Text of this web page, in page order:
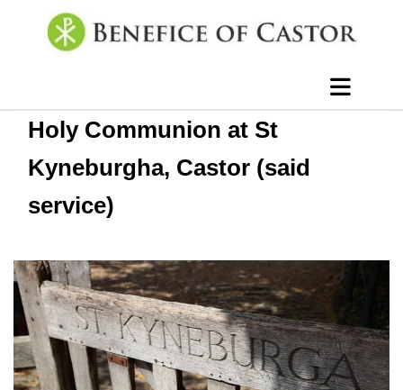
Holy Communion at St
Kyneburgha, Castor (said
service)